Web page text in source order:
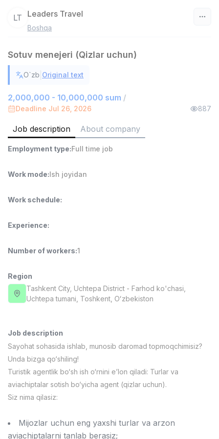
6,000,000 - 15,000,000 sum
Ish joyidan
Warehouse Assistant
4,280,000 sum/
Full time job
Ish joyidan
Delivery
Full time job
Fast Food Cook
LES AILES
Full time job
Ish joyidan
NAVBAHOR APTEKA
Sales Operator (Girls Only!)
Negotiable
NAFF
Full time job
TOP
Sales Agent
Negotiable
TOP
LT Leaders Travel
Boshqa
Sotuv menejeri (Qizlar uchun)
O`zb Original text
2,000,000 - 10,000,000 sum /
Deadline Jul 26, 2026 887
Job description About company
Employment type:Full time job
Work mode:Ish joyidan
Work schedule:
Experience:
Number of workers:1
Region
Tashkent City, Uchtepa District - Farhod ko'chasi,
Uchtepa tumani, Тоshkent, Oʻzbekiston
Job description
Sayohat sohasida ishlab, munosib daromad topmoqchimisiz?
Unda bizga qo‘shiling!
Turistik agentlik bo‘sh ish o‘rnini e’lon qiladi: Turlar va
aviachiptalar sotish bo‘yicha agent (qizlar uchun).
Siz nima qilasiz:
Mijozlar uchun eng yaxshi turlar va arzon
aviachiptalarni tanlab berasiz;
Vacancies Job categories Companies